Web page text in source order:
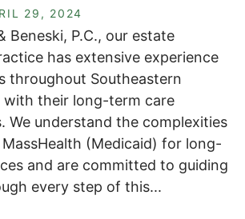
29, 2024
Beneski, P.C., our estate
has extensive experience
throughout Southeastern
with their long-term care
We understand the complexities
(Medicaid) for long-
and are committed to guiding
every step of this...